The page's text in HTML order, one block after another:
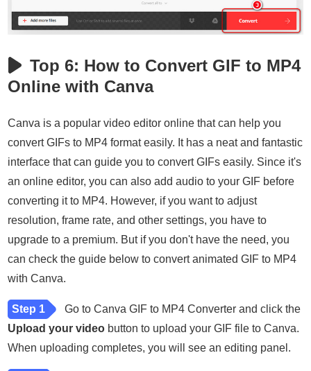
Top 6: How to Convert GIF to MP4
Online with Canva
Canva is a popular video editor online that can help you
convert GIFs to MP4 format easily. It has a neat and fantastic
interface that can guide you to convert GIFs easily. Since it's
an online editor, you can also add audio to your GIF before
converting it to MP4. However, if you want to adjust
resolution, frame rate, and other settings, you have to
upgrade to a premium. But if you don't have the need, you
can check the guide below to convert animated GIF to MP4
with Canva.
Step 1
Go to Canva GIF to MP4 Converter and click the
Upload your video button to upload your GIF file to Canva.
When uploading completes, you will see an editing panel.